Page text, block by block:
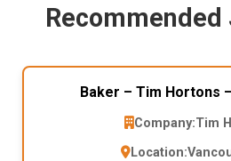
Baker – Tim Hortons
Company:Tim
Location: